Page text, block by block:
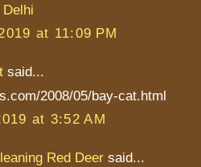
at 11:09 PM
said...
2008/05/bay-cat.html
at 3:52 AM
Red Deer said...